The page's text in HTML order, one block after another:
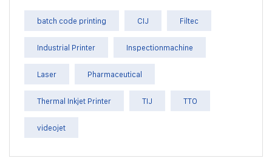
batch code printing CIJ Filtec
Industrial Printer Inspectionmachine
Laser Pharmaceutical
Thermal Inkjet Printer TIJ TTO
videojet